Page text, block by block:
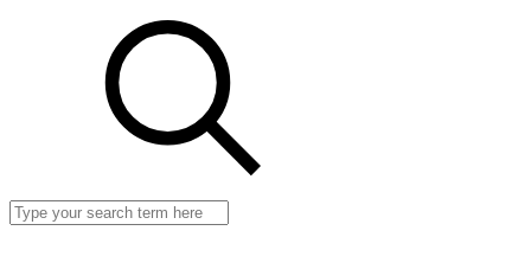
Search
for: